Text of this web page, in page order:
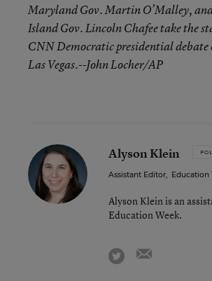
Maryland Gov. Martin O’Malley,
Island Gov. Lincoln Chafee take the
CNN Democratic presidential
Las Vegas.--John Locher/AP
Alyson Klein
Assistant Editor, Education
Alyson Klein is an
Education Week.
twitter